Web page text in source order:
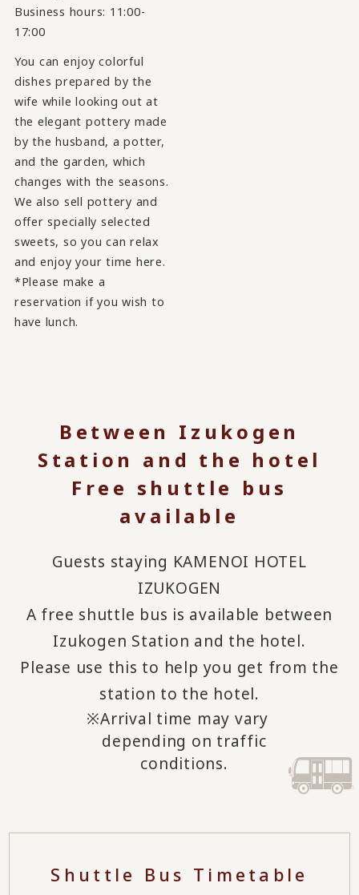
Business hours: 11:00-
17:00
You can enjoy colorful
dishes prepared by the
wife while looking out at
the elegant pottery made
by the husband, a potter,
and the garden, which
changes with the seasons.
We also sell pottery and
offer specially selected
sweets, so you can relax
and enjoy your time here.
*Please make a
reservation if you wish to
have lunch.
Between Izukogen
Station and the hotel
Free shuttle bus
available
Guests staying KAMENOI HOTEL
IZUKOGEN
A free shuttle bus is available between
Izukogen Station and the hotel.
Please use this to help you get from the
station to the hotel.
Arrival time may vary
depending on traffic
conditions.
Shuttle Bus Timetable